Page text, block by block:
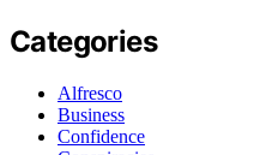
Categories
Alfresco
Business
Confidence